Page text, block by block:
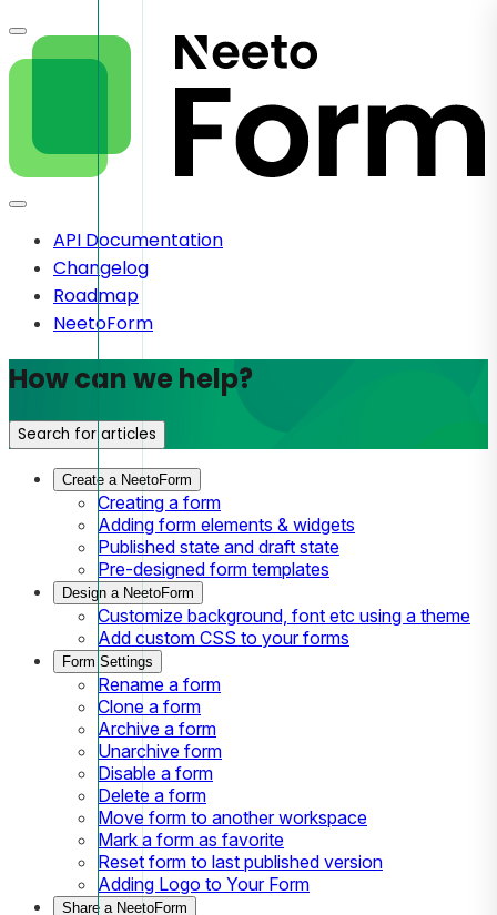
API Documentation
Changelog
Roadmap
NeetoForm
How can we help?
Search for articles
Create a NeetoForm
Creating a form
Adding form elements & widgets
Published state and draft state
Pre-designed form templates
Design a NeetoForm
Customize background, font etc using a theme
Add custom CSS to your forms
Form Settings
Rename a form
Clone a form
Archive a form
Unarchive form
Disable a form
Delete a form
Move form to another workspace
Mark a form as favorite
Reset form to last published version
Adding Logo to Your Form
Share a NeetoForm